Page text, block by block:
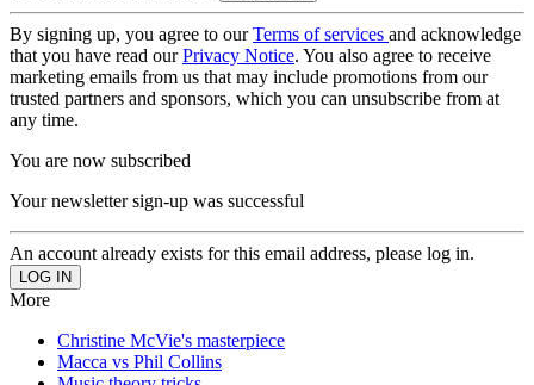
By signing up, you agree to ourTerms of services and acknowledge
that you have read ourPrivacy Notice. You also agree to receive
marketing emails from us that may include promotions from our
trusted partners and sponsors, which you can unsubscribe from at
any time.
You are now subscribed
Your newsletter sign-up was successful
An account already exists for this email address, please log in.
More
Christine McVie's masterpiece
Macca vs Phil Collins